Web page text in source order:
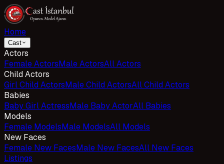
Home
Cast
Actors
Female ActorsMale ActorsAll Actors
Child Actors
Girl Child ActorsMale Child ActorsAll Child Actors
Babies
Baby Girl ActressMale Baby ActorAll Babies
Models
Female ModelsMale ModelsAll Models
New Faces
Female New FacesMale New FacesAll New Faces
Listings